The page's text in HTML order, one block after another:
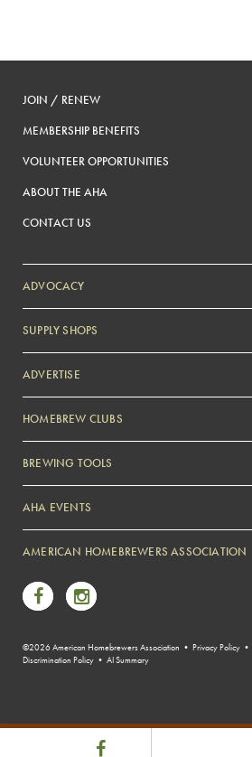
Link to Facebook
JOIN / RENEW
MEMBERSHIP BENEFITS
VOLUNTEER OPPORTUNITIES
ABOUT THE AHA
CONTACT US
ADVOCACY
SUPPLY SHOPS
ADVERTISE
Zymurgy
HOMEBREW CLUBS
BREWING TOOLS
AHA EVENTS
AMERICAN HOMEBREWERS ASSOCIATION
Link to Facebook
Link to Instagram
©2026 American Homebrewers Association • Privacy Policy •
Discrimination Policy • AI Summary